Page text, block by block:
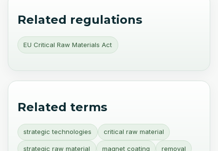
Related regulations
EU Critical Raw Materials Act
Related terms
strategic technologies critical raw material
strategic raw material magnet coating removal